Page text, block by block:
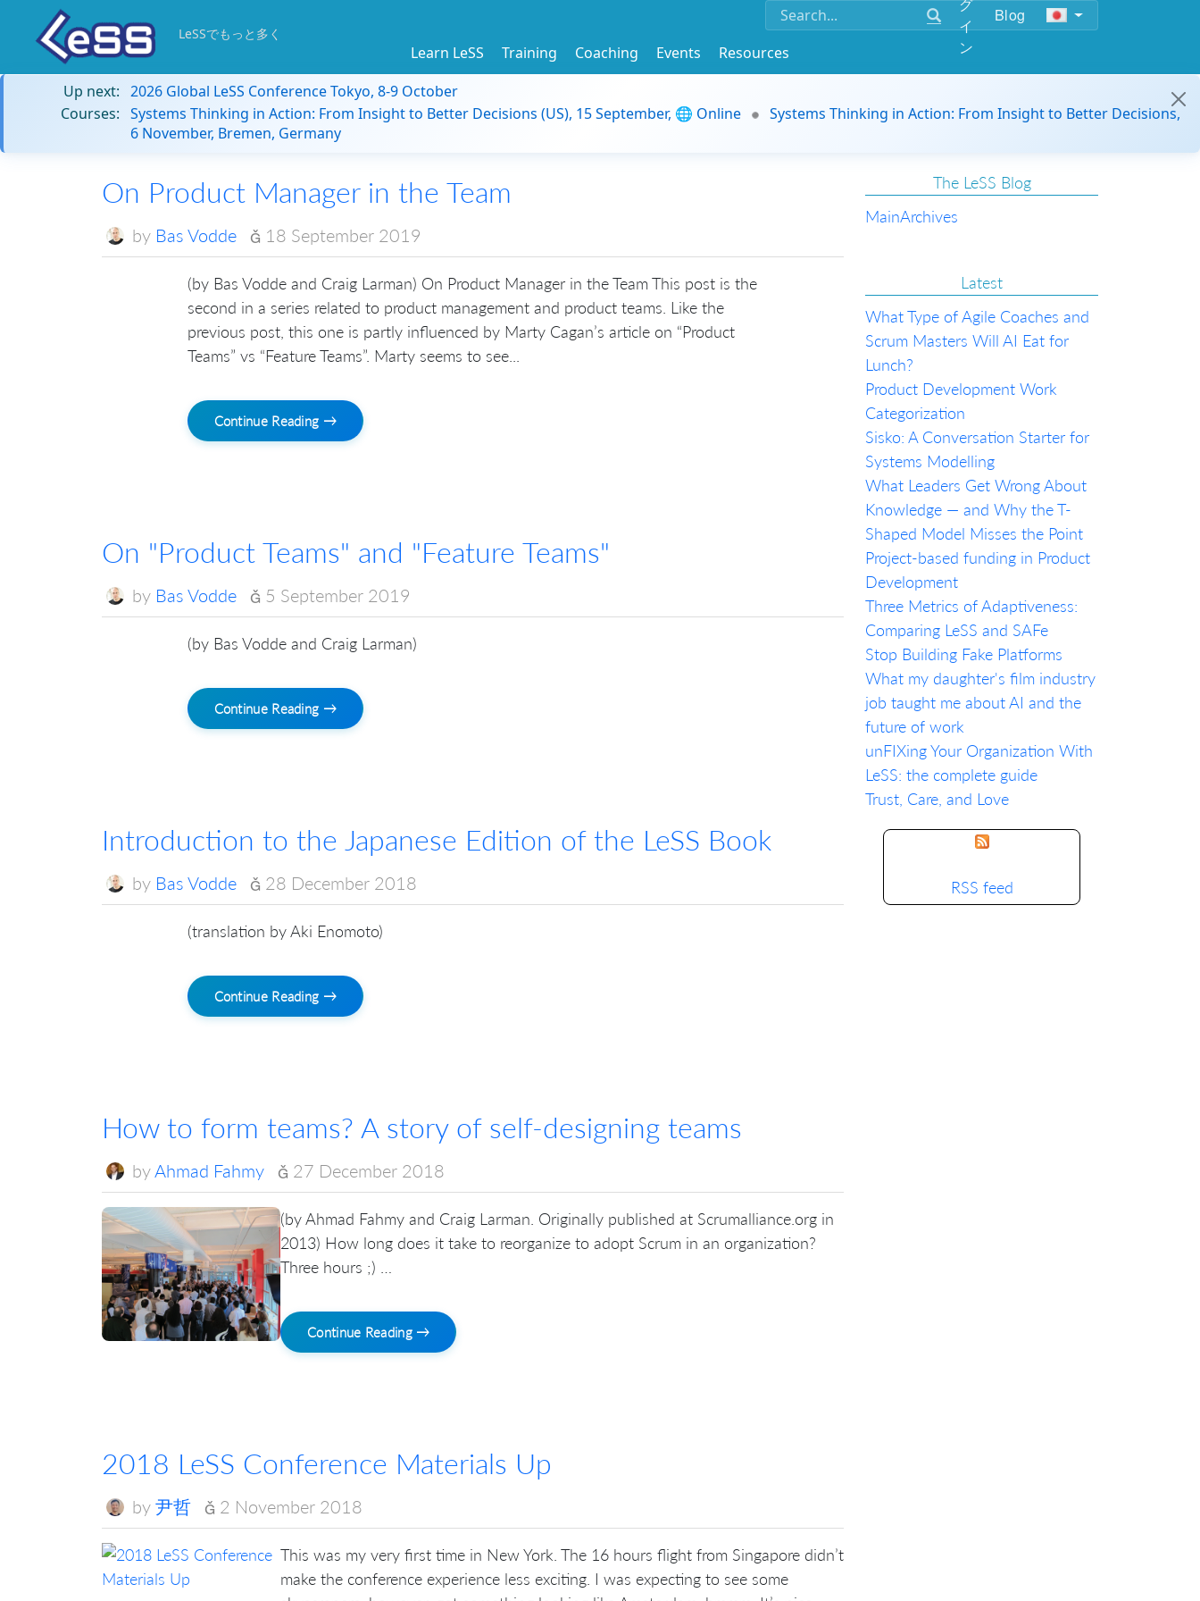
イ
ン
Blog
LeSSでもっと多く
Learn LeSS Training Coaching Events
Resources
Up next: 2026 Global LeSS Conference Tokyo, 8-9 October
Courses: Systems Thinking in Action: From Insight to Better Decisions (US), 15 September, 🌐 Online
Systems Thinking in Action: From Insight to Better Decisions,
6 November, Bremen, Germany
On Product Manager in the Team
by Bas Vodde 18 September 2019
(by Bas Vodde and Craig Larman) On Product Manager in the Team This post is the
second in a series related to product management and product teams. Like the
previous post, this one is partly influenced by Marty Cagan’s article on “Product
Teams” vs “Feature Teams”. Marty seems to see...
Continue Reading →
On "Product Teams" and "Feature Teams"
by Bas Vodde 5 September 2019
(by Bas Vodde and Craig Larman)
Continue Reading →
Introduction to the Japanese Edition of the LeSS Book
by Bas Vodde 28 December 2018
(translation by Aki Enomoto)
Continue Reading →
How to form teams? A story of self-designing teams
byAhmad Fahmy 27 December 2018
(by Ahmad Fahmy and Craig Larman. Originally published at Scrumalliance.org in
2013) How long does it take to reorganize to adopt Scrum in an organization?
Three hours ;) …
Continue Reading →
2018 LeSS Conference Materials Up
by 尹哲 2 November 2018
This was my very first time in New York. The 16 hours flight from Singapore didn’t
make the conference experience less exciting. I was expecting to see some
The LeSS Blog
MainArchives
Latest
What Type of Agile Coaches and
Scrum Masters Will AI Eat for
Lunch?
Product Development Work
Categorization
Sisko: A Conversation Starter for
Systems Modelling
What Leaders Get Wrong About
Knowledge — and Why the T-
Shaped Model Misses the Point
Project-based funding in Product
Development
Three Metrics of Adaptiveness:
Comparing LeSS and SAFe
Stop Building Fake Platforms
What my daughter's film industry
job taught me about AI and the
future of work
unFIXing Your Organization With
LeSS: the complete guide
Trust, Care, and Love
RSS feed